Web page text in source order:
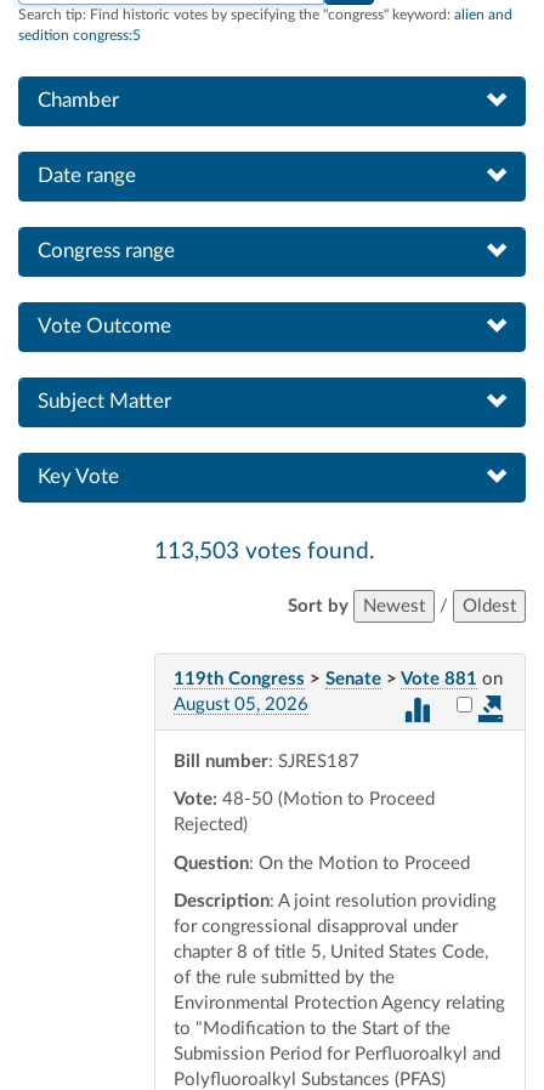
Search tip: Find historic votes by specifying the "congress" keyword: alien and
sedition congress:5
Chamber
Date range
Congress range
Vote Outcome
Subject Matter
Key Vote
113,503 votes found.
Sort by Newest / Oldest
119th Congress > Senate > Vote 881 on
August 05, 2026
Select
Bill number: SJRES187
Vote: 48-50 (Motion to Proceed
Rejected)
Question: On the Motion to Proceed
Description: A joint resolution providing
for congressional disapproval under
chapter 8 of title 5, United States Code,
of the rule submitted by the
Environmental Protection Agency relating
to "Modification to the Start of the
Submission Period for Perfluoroalkyl and
Polyfluoroalkyl Substances (PFAS)